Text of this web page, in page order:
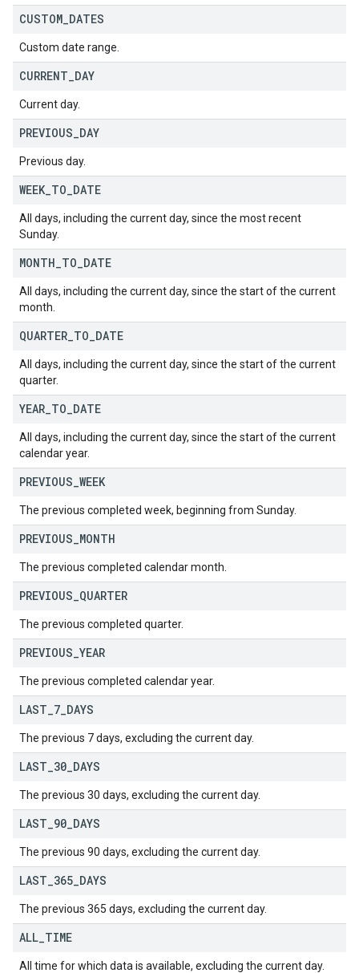
CUSTOM DATES
Custom date range.
CURRENT DAY
Current day.
PREVIOUS DAY
Previous day.
WEEK TO DATE
All days, including the current day, since the most recent
Sunday.
MONTH TO DATE
All days, including the current day, since the start of the current
month.
QUARTER TO DATE
All days, including the current day, since the start of the current
quarter.
YEAR TO DATE
All days, including the current day, since the start of the current
calendar year.
PREVIOUS WEEK
The previous completed week, beginning from Sunday.
PREVIOUS MONTH
The previous completed calendar month.
PREVIOUS QUARTER
The previous completed quarter.
PREVIOUS YEAR
The previous completed calendar year.
LAST 7 DAYS
The previous 7 days, excluding the current day.
LAST 30 DAYS
The previous 30 days, excluding the current day.
LAST 90 DAYS
The previous 90 days, excluding the current day.
LAST 365 DAYS
The previous 365 days, excluding the current day.
ALL TIME
All time for which data is available, excluding the current day.